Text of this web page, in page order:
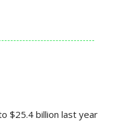
$25.4 billion last year